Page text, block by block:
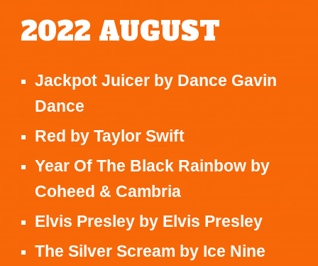
2022 AUGUST
Jackpot Juicer by Dance Gavin
Dance
Red byTaylor Swift
Year Of The Black Rainbow by
Coheed & Cambria
Elvis Presley by Elvis Presley
The Silver Scream by Ice Nine